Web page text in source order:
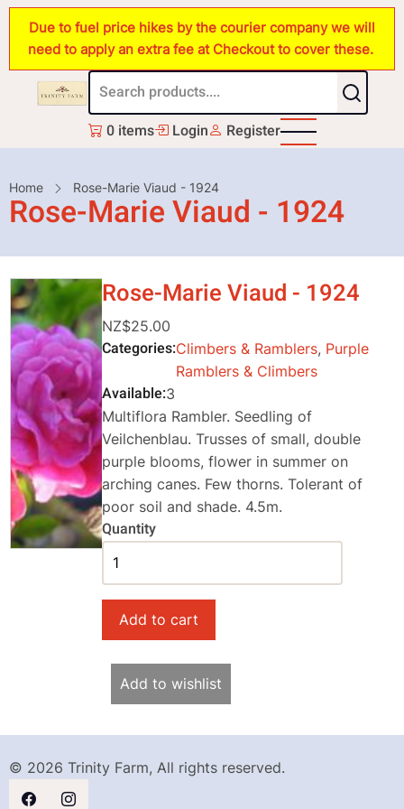
Skip
main
content
Due to fuel price hikes by the courier company we will
need to apply an extra fee at Checkout to cover these.
0 items Login Register
Breadcrumb
Home Rose-Marie Viaud - 1924
Rose-Marie Viaud - 1924
Rose-Marie Viaud - 1924
NZ$25.00
Categories Climbers & Ramblers, Purple
Ramblers & Climbers
Available 3
Multiflora Rambler. Seedling of
Veilchenblau. Trusses of small, double
purple blooms, flower in summer on
arching canes. Few thorns. Tolerant of
poor soil and shade. 4.5m.
Quantity
Add to wishlist
© 2026 Trinity Farm, All rights reserved.